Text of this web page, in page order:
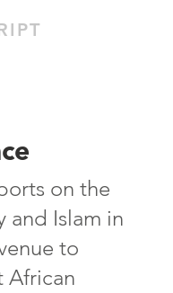
on the
and Islam in
to
African